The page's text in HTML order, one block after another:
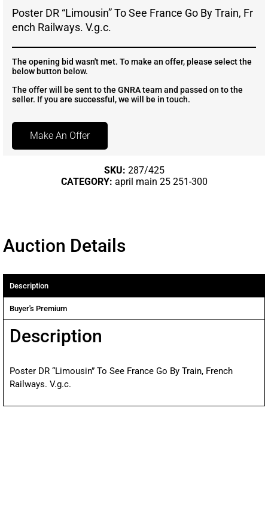
Poster DR “Limousin” To See France Go By Train, Fr
ench Railways. V.g.c.
The opening bid wasn't met. To make an offer, please select the
below button below.
The offer will be sent to the GNRA team and passed on to the
seller. If you are successful, we will be in touch.
Make An Offer
SKU: 287/425
CATEGORY: april main 25 251-300
Auction Details
Description
Buyer's Premium
Description
Poster DR “Limousin” To See France Go By Train, French
Railways. V.g.c.